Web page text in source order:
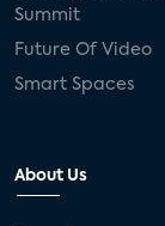
Summit
Future Of Video
Smart Spaces
About Us